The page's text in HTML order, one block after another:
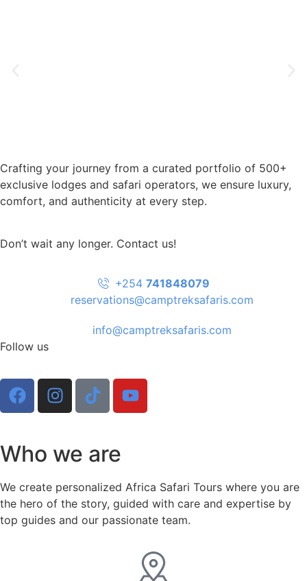
Crafting your journey from a curated portfolio of 500+
exclusive lodges and safari operators, we ensure luxury,
comfort, and authenticity at every step.
Don’t wait any longer. Contact us!
+254 741848079
reservations@camptreksafaris.com
info@camptreksafaris.com
Follow us
Who we are
We create personalized Africa Safari Tours where you are
the hero of the story, guided with care and expertise by
top guides and our passionate team.